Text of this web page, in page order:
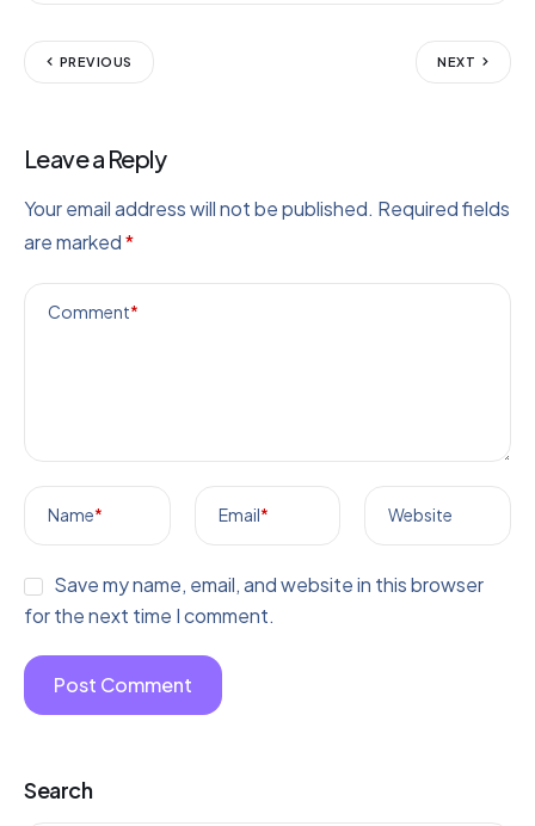
PREVIOUS NEXT
Leave a Reply
Your email address will not be published. Required fields
are marked*
Comment*
Name* Email* Website
Save my name, email, and website in this browser
for the next time I comment.
Search